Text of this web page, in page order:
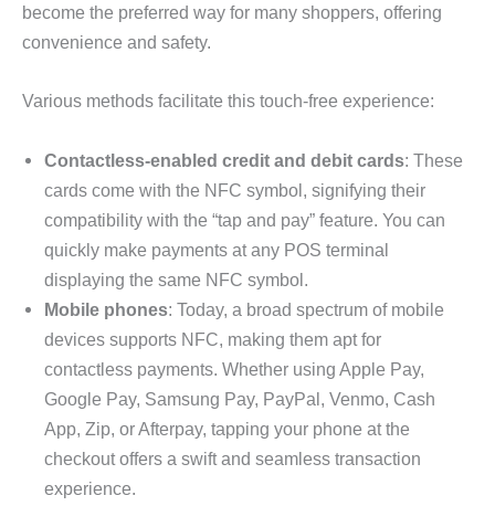
become the preferred way for many shoppers, offering
convenience and safety.
Various methods facilitate this touch-free experience:
Contactless-enabled credit and debit cards: These
cards come with the NFC symbol, signifying their
compatibility with the “tap and pay” feature. You can
quickly make payments at any POS terminal
displaying the same NFC symbol.
Mobile phones: Today, a broad spectrum of mobile
devices supports NFC, making them apt for
contactless payments. Whether using Apple Pay,
Google Pay, Samsung Pay, PayPal, Venmo, Cash
App, Zip, or Afterpay, tapping your phone at the
checkout offers a swift and seamless transaction
experience.